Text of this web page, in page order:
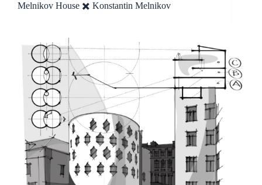
Melnikov House ✖️ Konstantin Melnikov